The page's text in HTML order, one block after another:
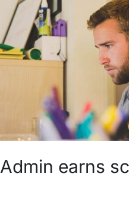
Admin earns
earns
scholarship